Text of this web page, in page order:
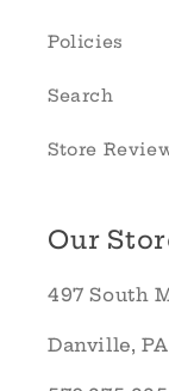
Policies
Search
Store
Our
497 South
Danville, PA